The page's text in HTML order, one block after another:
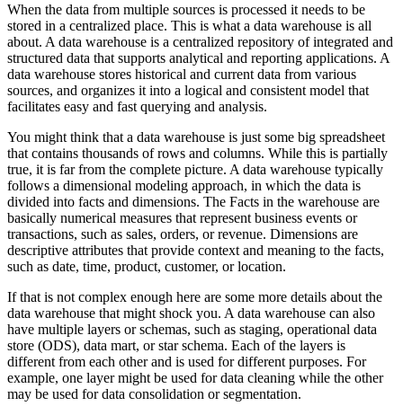
When the data from multiple sources is processed it needs to be
stored in a centralized place. This is what a data warehouse is all
about. A data warehouse is a centralized repository of integrated and
structured data that supports analytical and reporting applications. A
data warehouse stores historical and current data from various
sources, and organizes it into a logical and consistent model that
facilitates easy and fast querying and analysis.
You might think that a data warehouse is just some big spreadsheet
that contains thousands of rows and columns. While this is partially
true, it is far from the complete picture. A data warehouse typically
follows a dimensional modeling approach, in which the data is
divided into facts and dimensions. The Facts in the warehouse are
basically numerical measures that represent business events or
transactions, such as sales, orders, or revenue. Dimensions are
descriptive attributes that provide context and meaning to the facts,
such as date, time, product, customer, or location.
If that is not complex enough here are some more details about the
data warehouse that might shock you. A data warehouse can also
have multiple layers or schemas, such as staging, operational data
store (ODS), data mart, or star schema. Each of the layers is
different from each other and is used for different purposes. For
example, one layer might be used for data cleaning while the other
may be used for data consolidation or segmentation.